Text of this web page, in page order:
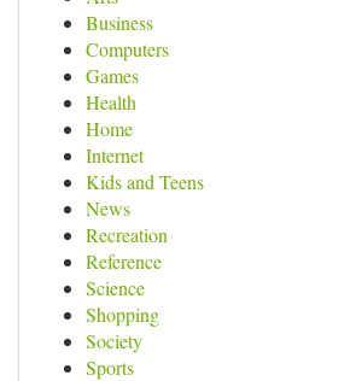
Business
Computers
Games
Health
Home
Internet
Kids and Teens
News
Recreation
Reference
Science
Shopping
Society
Sports